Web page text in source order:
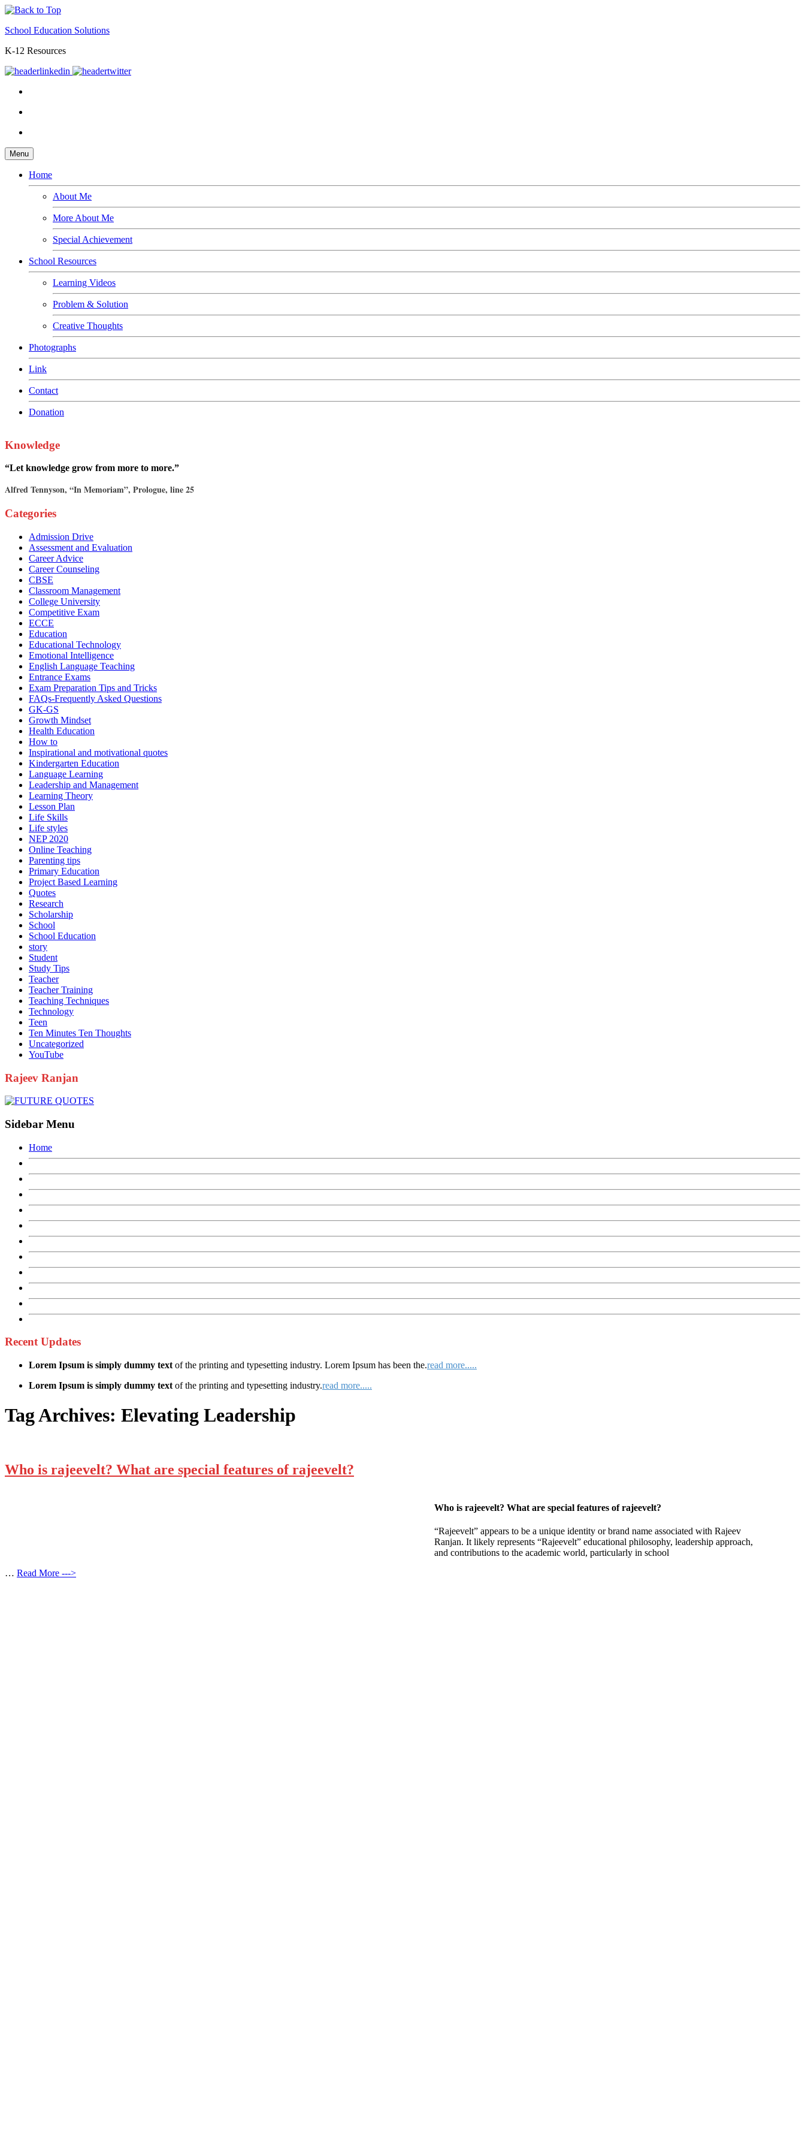
School Education Solutions
K-12 Resources
Menu
Home
About Me
More About Me
Special Achievement
School Resources
Learning Videos
Problem & Solution
Creative Thoughts
Photographs
Link
Contact
Donation
Knowledge
“Let knowledge grow from more to more.”
Alfred Tennyson, “In Memoriam”, Prologue, line 25
Categories
Admission Drive
Assessment and Evaluation
Career Advice
Career Counseling
CBSE
Classroom Management
College University
Competitive Exam
ECCE
Education
Educational Technology
Emotional Intelligence
English Language Teaching
Entrance Exams
Exam Preparation Tips and Tricks
FAQs-Frequently Asked Questions
GK-GS
Growth Mindset
Health Education
How to
Inspirational and motivational quotes
Kindergarten Education
Language Learning
Leadership and Management
Learning Theory
Lesson Plan
Life Skills
Life styles
NEP 2020
Online Teaching
Parenting tips
Primary Education
Project Based Learning
Quotes
Research
Scholarship
School
School Education
story
Student
Study Tips
Teacher
Teacher Training
Teaching Techniques
Technology
Teen
Ten Minutes Ten Thoughts
Uncategorized
YouTube
Rajeev Ranjan
Sidebar Menu
Home
Recent Updates
Lorem Ipsum is simply dummy text of the printing and typesetting industry. Lorem Ipsum has been the.read more.....
Lorem Ipsum is simply dummy text of the printing and typesetting industry.read more.....
Tag Archives: Elevating Leadership
Who is rajeevelt? What are special features of rajeevelt?
Who is rajeevelt? What are special features of rajeevelt?
“Rajeevelt” appears to be a unique identity or brand name associated with Rajeev
Ranjan. It likely represents “Rajeevelt” educational philosophy, leadership approach,
and contributions to the academic world, particularly in school
… Read More --->